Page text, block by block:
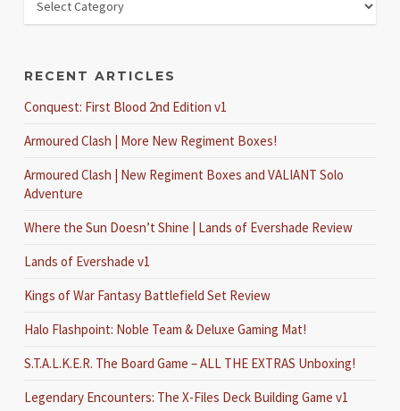
RECENT ARTICLES
Conquest: First Blood 2nd Edition v1
Armoured Clash | More New Regiment Boxes!
Armoured Clash | New Regiment Boxes and VALIANT Solo
Adventure
Where the Sun Doesn’t Shine | Lands of Evershade Review
Lands of Evershade v1
Kings of War Fantasy Battlefield Set Review
Halo Flashpoint: Noble Team & Deluxe Gaming Mat!
S.T.A.L.K.E.R. The Board Game – ALL THE EXTRAS Unboxing!
Legendary Encounters: The X-Files Deck Building Game v1